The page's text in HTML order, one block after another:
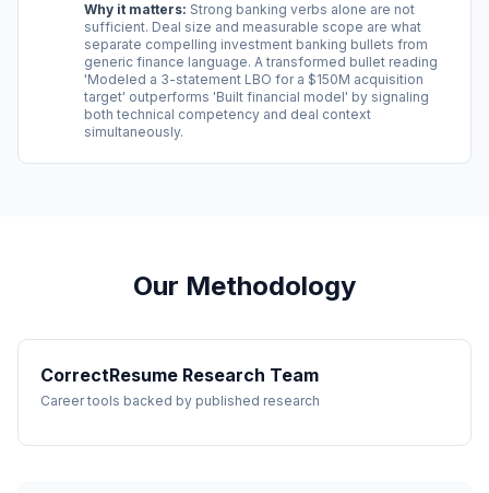
Why it matters: Strong banking verbs alone are not
sufficient. Deal size and measurable scope are what
separate compelling investment banking bullets from
generic finance language. A transformed bullet reading
'Modeled a 3-statement LBO for a $150M acquisition
target' outperforms 'Built financial model' by signaling
both technical competency and deal context
simultaneously.
Our Methodology
CorrectResume Research Team
Career tools backed by published research